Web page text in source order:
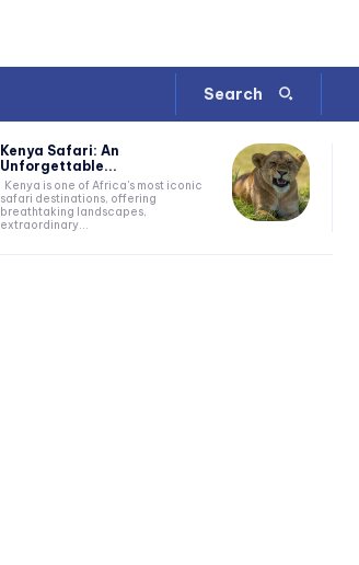
Search
Kenya Safari: An
Unforgettable...
safari destinations, offering
breathtaking landscapes,
extraordinary...